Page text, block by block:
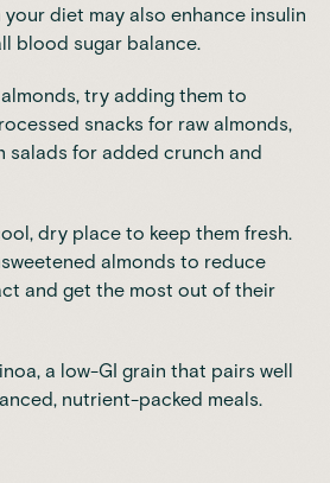
diet may also enhance insulin
blood sugar balance.
try adding them to
snacks for raw almonds,
salads for added crunch and
dry place to keep them fresh.
almonds to reduce
and get the most out of their
a low-GI grain that pairs well
nutrient-packed meals.